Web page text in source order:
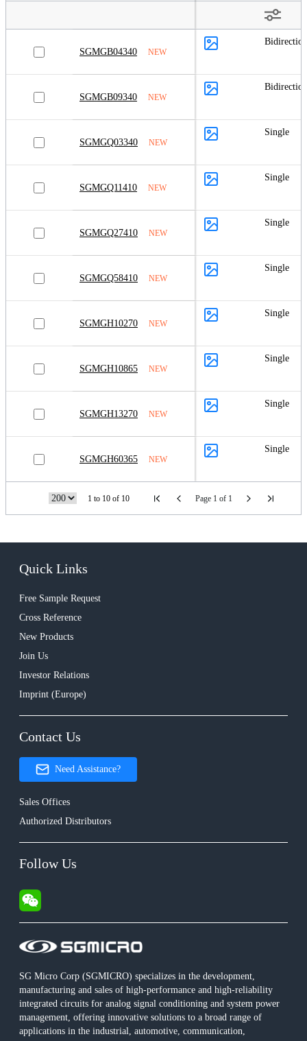
SGMGB04340 NEW
SGMGB09340 NEW
SGMGQ03340 NEW
Single
SGMGQ11410 NEW
Single
SGMGQ27410 NEW
Single
SGMGQ58410 NEW
Single
SGMGH10270 NEW
Single
SGMGH10865 NEW
Single
SGMGH13270 NEW
Single
SGMGH60365 NEW
Single
1 to 10 of 10 Page 1 of 1
SG Micro Corp (SGMICRO) specializes in the development,
manufacturing and sales of high-performance and high-reliability
integrated circuits for analog signal conditioning and system power
management, offering innovative solutions to a broad range of
applications in the industrial, automotive, communication,
Quick Links
Free Sample Request
Cross Reference
New Products
Join Us
Investor Relations
Imprint (Europe)
Contact Us
Need Assistance?
Sales Offices
Authorized Distributors
Follow Us